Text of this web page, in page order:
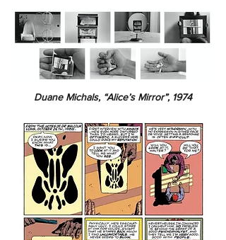
Duane Michals, “Alice’s Mirror”, 1974